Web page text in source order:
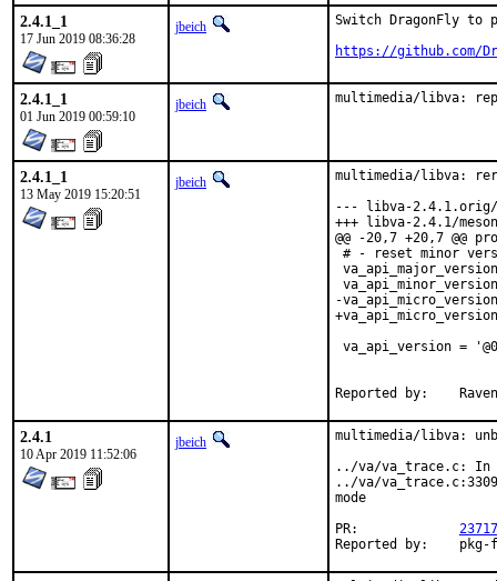
2.4.1_1
17 Jun 2019 08:36:28
jbeich
Switch DragonFly to
https://github.com/
2.4.1_1
01 Jun 2019 00:59:10
jbeich multimedia/libva:
2.4.1_1
13 May 2019 15:20:51
jbeich
multimedia/libva:
--- libva-2.4.1.orig/meson.build
+++ libva-2.4.1/meson.build	2019-04-17
@@ -20,7 +20,7 @@
# - reset minor
-
va_api_version =
Reported
2.4.1
10 Apr 2019 11:52:06
jbeich
multimedia/libva:
../va/va_trace.c: In
../va/
mode
Reported